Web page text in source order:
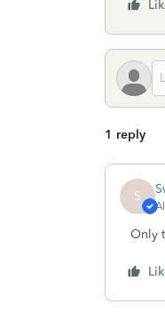
1 reply
S
Only